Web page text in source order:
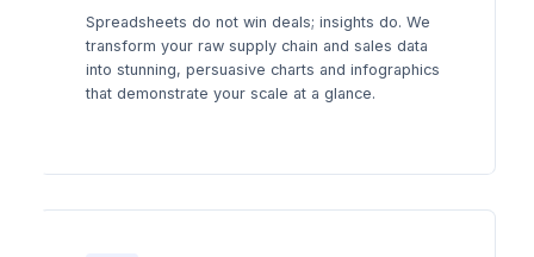
Spreadsheets do not win deals; insights do. We
transform your raw supply chain and sales data
into stunning, persuasive charts and infographics
that demonstrate your scale at a glance.